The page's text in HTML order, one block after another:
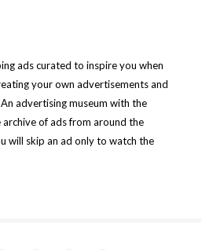
ads curated to inspire you when
your own advertisements and
advertising museum with the
of ads from around the
will skip an ad only to watch the